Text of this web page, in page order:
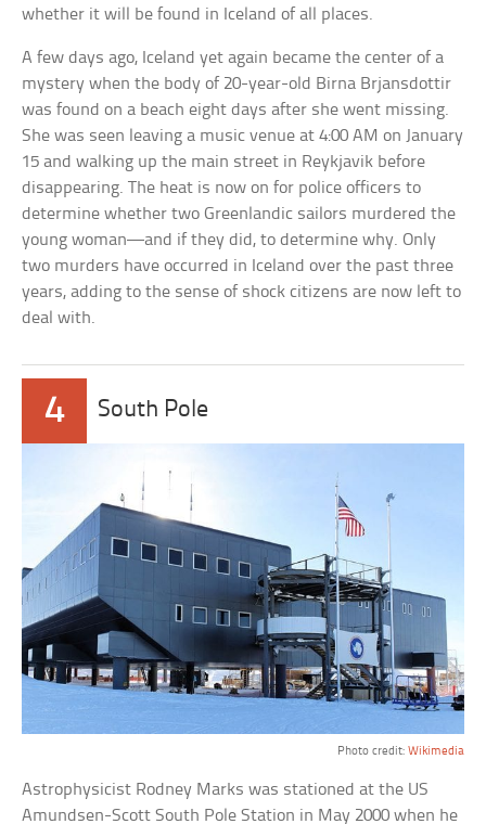
whether it will be found in Iceland of all places.
A few days ago, Iceland yet again became the center of a
mystery when the body of 20-year-old Birna Brjansdottir
was found on a beach eight days after she went missing.
She was seen leaving a music venue at 4:00 AM on January
15 and walking up the main street in Reykjavik before
disappearing. The heat is now on for police officers to
determine whether two Greenlandic sailors murdered the
young woman—and if they did, to determine why. Only
two murders have occurred in Iceland over the past three
years, adding to the sense of shock citizens are now left to
deal with.
4 South Pole
Photo credit: Wikimedia
Astrophysicist Rodney Marks was stationed at the US
Amundsen-Scott South Pole Station in May 2000 when he